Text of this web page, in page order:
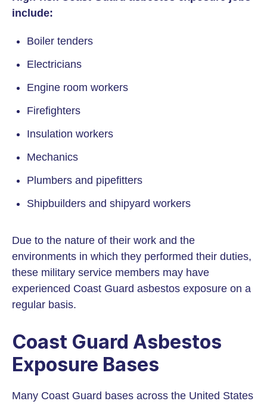
include:
Boiler tenders
Electricians
Engine room workers
Firefighters
Insulation workers
Mechanics
Plumbers and pipefitters
Shipbuilders and shipyard workers
Due to the nature of their work and the
environments in which they performed their duties,
these military service members may have
experienced Coast Guard asbestos exposure on a
regular basis.
Coast Guard Asbestos
Exposure Bases
Many Coast Guard bases across the United States